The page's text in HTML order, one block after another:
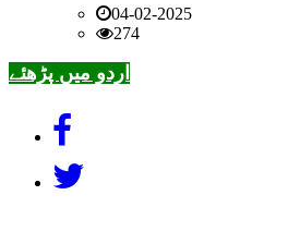
04-02-2025
274
اردو میں پڑھئے